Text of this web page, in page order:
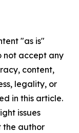
"as is"
not accept any
content,
legality, or
in this article.
issues
the author